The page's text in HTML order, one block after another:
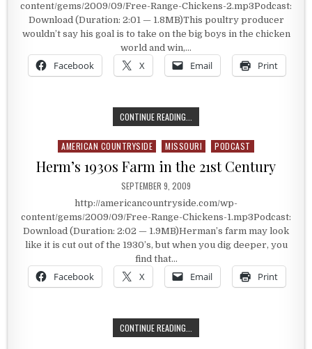
content/gems/2009/09/Free-Range-Chickens-2.mp3Podcast:
Download (Duration: 2:01 — 1.8MB)This poultry producer
wouldn’t say his goal is to take on the big boys in the chicken
world and win,…
Facebook X Email Print
CONTINUE READING...
Posted in
AMERICAN COUNTRYSIDE MISSOURI PODCAST
Herm’s 1930s Farm in the 21st Century
PUBLISHED DATE:
SEPTEMBER 9, 2009
http://americancountryside.com/wp-
content/gems/2009/09/Free-Range-Chickens-1.mp3Podcast:
Download (Duration: 2:02 — 1.9MB)Herman’s farm may look
like it is cut out of the 1930’s, but when you dig deeper, you
find that…
Facebook X Email Print
CONTINUE READING...